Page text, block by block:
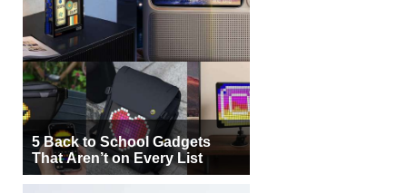
5 Back to School Gadgets
That Aren’t on Every List